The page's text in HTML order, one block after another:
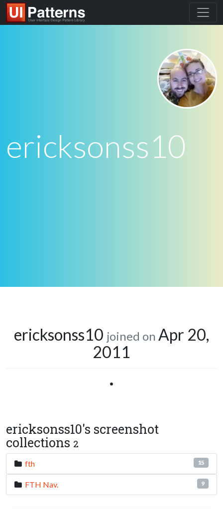
ericksonss10
ericksonss10 joined on Apr 20,
2011
•
ericksonss10's screenshot
collections 2
fth 15
FTH Nav. 9